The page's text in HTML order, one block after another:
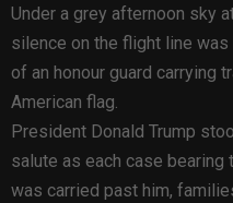
Under a grey afternoon sky
silence on the flight line
of an honour guard carrying
American flag.
President Donald Trump
salute as each case
was carried past him,